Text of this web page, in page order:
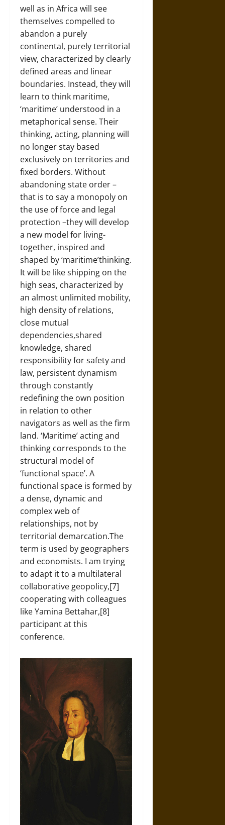
well as in Africa will see
themselves compelled to
abandon a purely
continental, purely territorial
view, characterized by clearly
defined areas and linear
boundaries. Instead, they will
learn to think maritime,
‘maritime’ understood in a
metaphorical sense. Their
thinking, acting, planning will
no longer stay based
exclusively on territories and
fixed borders. Without
abandoning state order –
that is to say a monopoly on
the use of force and legal
protection –they will develop
a new model for living-
together, inspired and
shaped by ‘maritime’thinking.
It will be like shipping on the
high seas, characterized by
an almost unlimited mobility,
high density of relations,
close mutual
dependencies,shared
knowledge, shared
responsibility for safety and
law, persistent dynamism
through constantly
redefining the own position
in relation to other
navigators as well as the firm
land. ‘Maritime’ acting and
thinking corresponds to the
structural model of
‘functional space’. A
functional space is formed by
a dense, dynamic and
complex web of
relationships, not by
territorial demarcation.The
term is used by geographers
and economists. I am trying
to adapt it to a multilateral
collaborative geopolicy,[7]
cooperating with colleagues
like Yamina Bettahar,[8]
participant at this
conference.